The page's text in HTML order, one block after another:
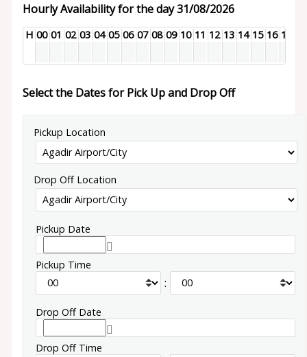
Hourly Availability for the day 31/08/2026
H 00 01 02 03 04 05 06 07 08 09 10 11 12 13 14 15 16 17
Select the Dates for Pick Up and Drop Off
Pickup Location
Drop Off Location
Pickup Date
Pickup Time
:
Drop Off Date
Drop Off Time